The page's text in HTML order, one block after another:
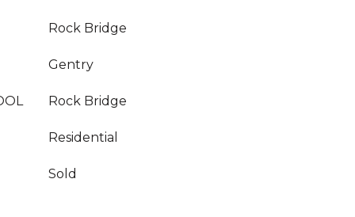
Rock Bridge
Gentry
Rock Bridge
Residential
Sold